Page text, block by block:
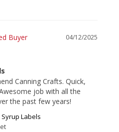
04/12/2025
Canning Crafts. Quick,
job with all the
the past few years!
Labels